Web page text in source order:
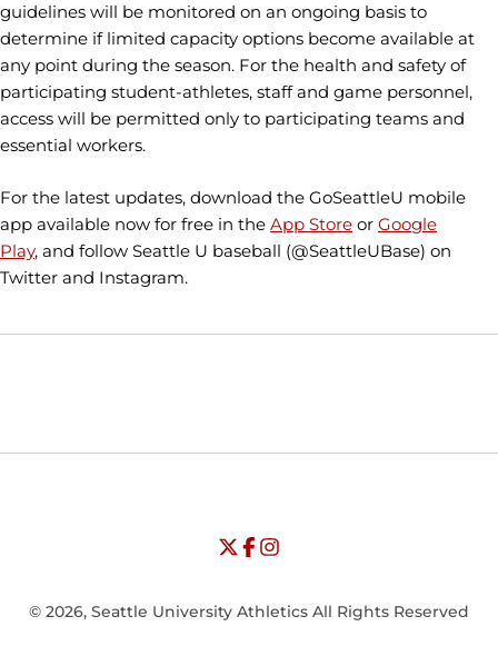
guidelines will be monitored on an ongoing basis to
determine if limited capacity options become available at
any point during the season. For the health and safety of
participating student-athletes, staff and game personnel,
access will be permitted only to participating teams and
essential workers.
For the latest updates, download the GoSeattleU mobile
app available now for free in the App Store or Google
Play, and follow Seattle U baseball (@SeattleUBase) on
Twitter and Instagram.
Opens in a new window
Opens in a new window
University of Seattle - Twitter
Opens in a new window
University of Seattle - Facebook
Opens in a new window
University of Seattle -
© 2026, Seattle University Athletics All Rights Reserved